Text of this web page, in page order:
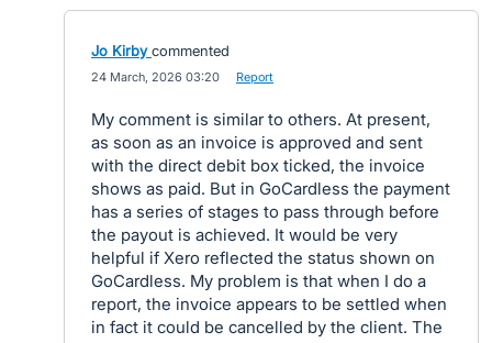
Jo Kirby commented
24 March, 2026 03:20 Report
My comment is similar to others. At present,
as soon as an invoice is approved and sent
with the direct debit box ticked, the invoice
shows as paid. But in GoCardless the payment
has a series of stages to pass through before
the payout is achieved. It would be very
helpful if Xero reflected the status shown on
GoCardless. My problem is that when I do a
report, the invoice appears to be settled when
in fact it could be cancelled by the client. The